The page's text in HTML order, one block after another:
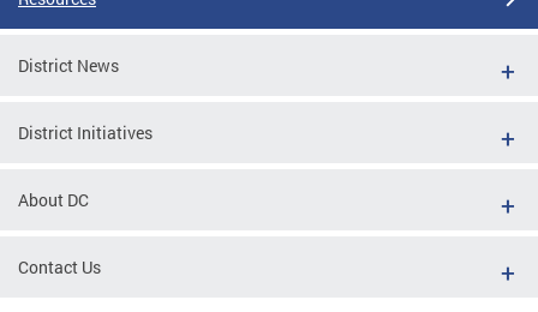
District News
District Initiatives
About DC
Contact Us